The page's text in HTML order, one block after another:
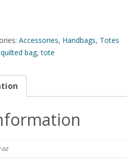
Accessories, Handbags, Totes
quilted bag,tote
oz